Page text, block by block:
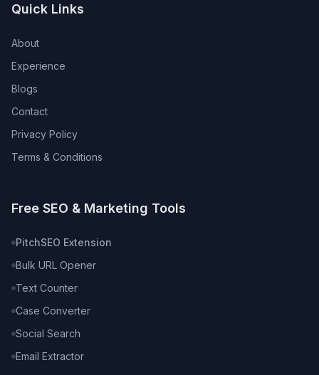
Quick Links
About
Experience
Blogs
Contact
Privacy Policy
Terms & Conditions
Free SEO & Marketing Tools
PitchSEO Extension
Bulk URL Opener
Text Counter
Case Converter
Social Search
Email Extractor